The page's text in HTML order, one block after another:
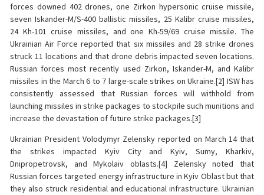
forces downed 402 drones, one Zirkon hypersonic cruise missile,
seven Iskander-M/S-400 ballistic missiles, 25 Kalibr cruise missiles,
24 Kh-101 cruise missiles, and one Kh-59/69 cruise missile. The
Ukrainian Air Force reported that six missiles and 28 strike drones
struck 11 locations and that drone debris impacted seven locations.
Russian forces most recently used Zirkon, Iskander-M, and Kalibr
missiles in the March 6 to 7 large-scale strikes on Ukraine.[2] ISW has
consistently assessed that Russian forces will withhold from
launching missiles in strike packages to stockpile such munitions and
increase the devastation of future strike packages.[3]
Ukrainian President Volodymyr Zelensky reported on March 14 that
the strikes impacted Kyiv City and Kyiv, Sumy, Kharkiv,
Dnipropetrovsk, and Mykolaiv oblasts.[4] Zelensky noted that
Russian forces targeted energy infrastructure in Kyiv Oblast but that
they also struck residential and educational infrastructure. Ukrainian